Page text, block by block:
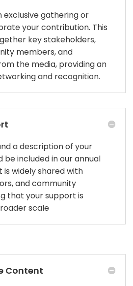
exclusive gathering or
your contribution. This
key stakeholders,
members, and
the media, providing an
and recognition.
a description of your
included in our annual
widely shared with
and community
that your support is
scale
Content